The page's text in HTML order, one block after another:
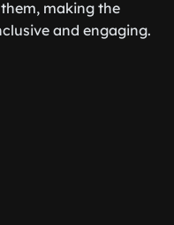
making the
and engaging.